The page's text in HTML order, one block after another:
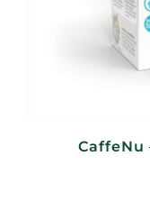
CaffeNu